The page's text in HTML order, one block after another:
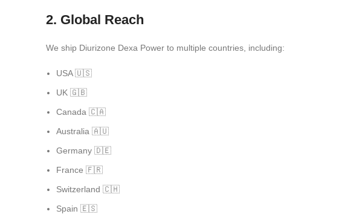
2. Global Reach
We ship Diurizone Dexa Power to multiple countries, including:
USA 🇺🇸
UK 🇬🇧
Canada 🇨🇦
Australia 🇦🇺
Germany 🇩🇪
France 🇫🇷
Switzerland 🇨🇭
Spain 🇪🇸